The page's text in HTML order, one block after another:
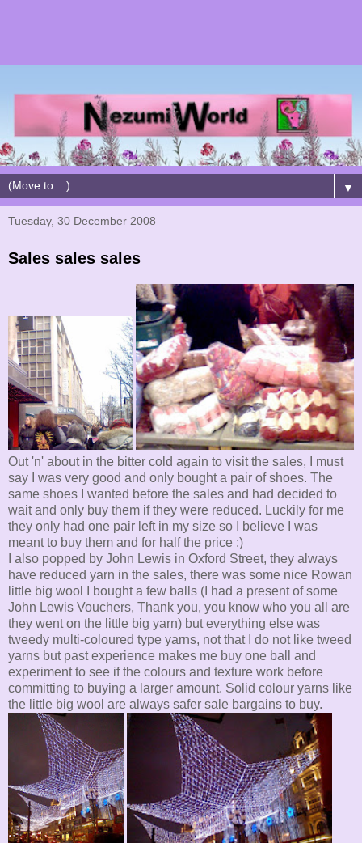
▼
Tuesday, 30 December 2008
Sales sales sales
Out 'n' about in the bitter cold again to visit the sales, I must
say I was very good and only bought a pair of shoes. The
same shoes I wanted before the sales and had decided to
wait and only buy them if they were reduced. Luckily for me
they only had one pair left in my size so I believe I was
meant to buy them and for half the price :)
I also popped by John Lewis in Oxford Street, they always
have reduced yarn in the sales, there was some nice Rowan
little big wool I bought a few balls (I had a present of some
John Lewis Vouchers, Thank you, you know who you all are
they went on the little big yarn) but everything else was
tweedy multi-coloured type yarns, not that I do not like tweed
yarns but past experience makes me buy one ball and
experiment to see if the colours and texture work before
committing to buying a larger amount. Solid colour yarns like
the little big wool are always safer sale bargains to buy.